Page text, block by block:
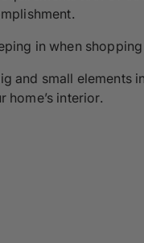
in when
and small elements
interior.